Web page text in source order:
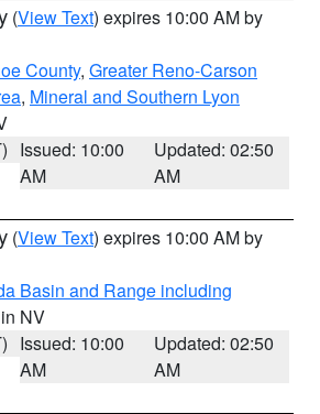
(View Text) expires 10:00 AM by
County, Greater Reno-Carson
, Mineral and Southern Lyon
Issued: 10:00
AM
Updated: 02:50
AM
(View Text) expires 10:00 AM by
Basin and Range including
NV
Issued: 10:00
AM
Updated: 02:50
AM